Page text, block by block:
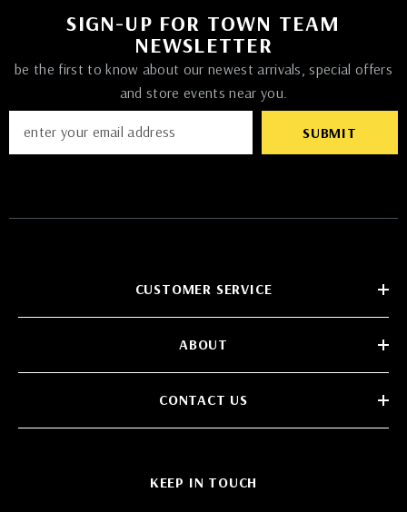
SIGN-UP FOR TOWN TEAM
NEWSLETTER
be the first to know about our newest arrivals, special offers
and store events near you.
SUBMIT
CUSTOMER SERVICE
ABOUT
CONTACT US
KEEP IN TOUCH